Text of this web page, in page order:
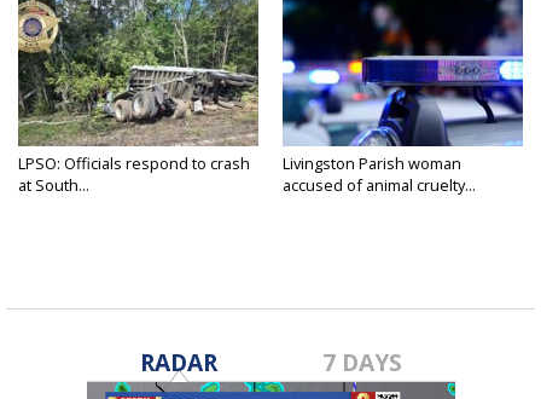
LPSO: Officials respond to crash
at South...
Livingston Parish woman
accused of animal cruelty...
RADAR 7 DAYS